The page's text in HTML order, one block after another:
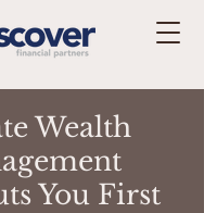
Wealth
You First